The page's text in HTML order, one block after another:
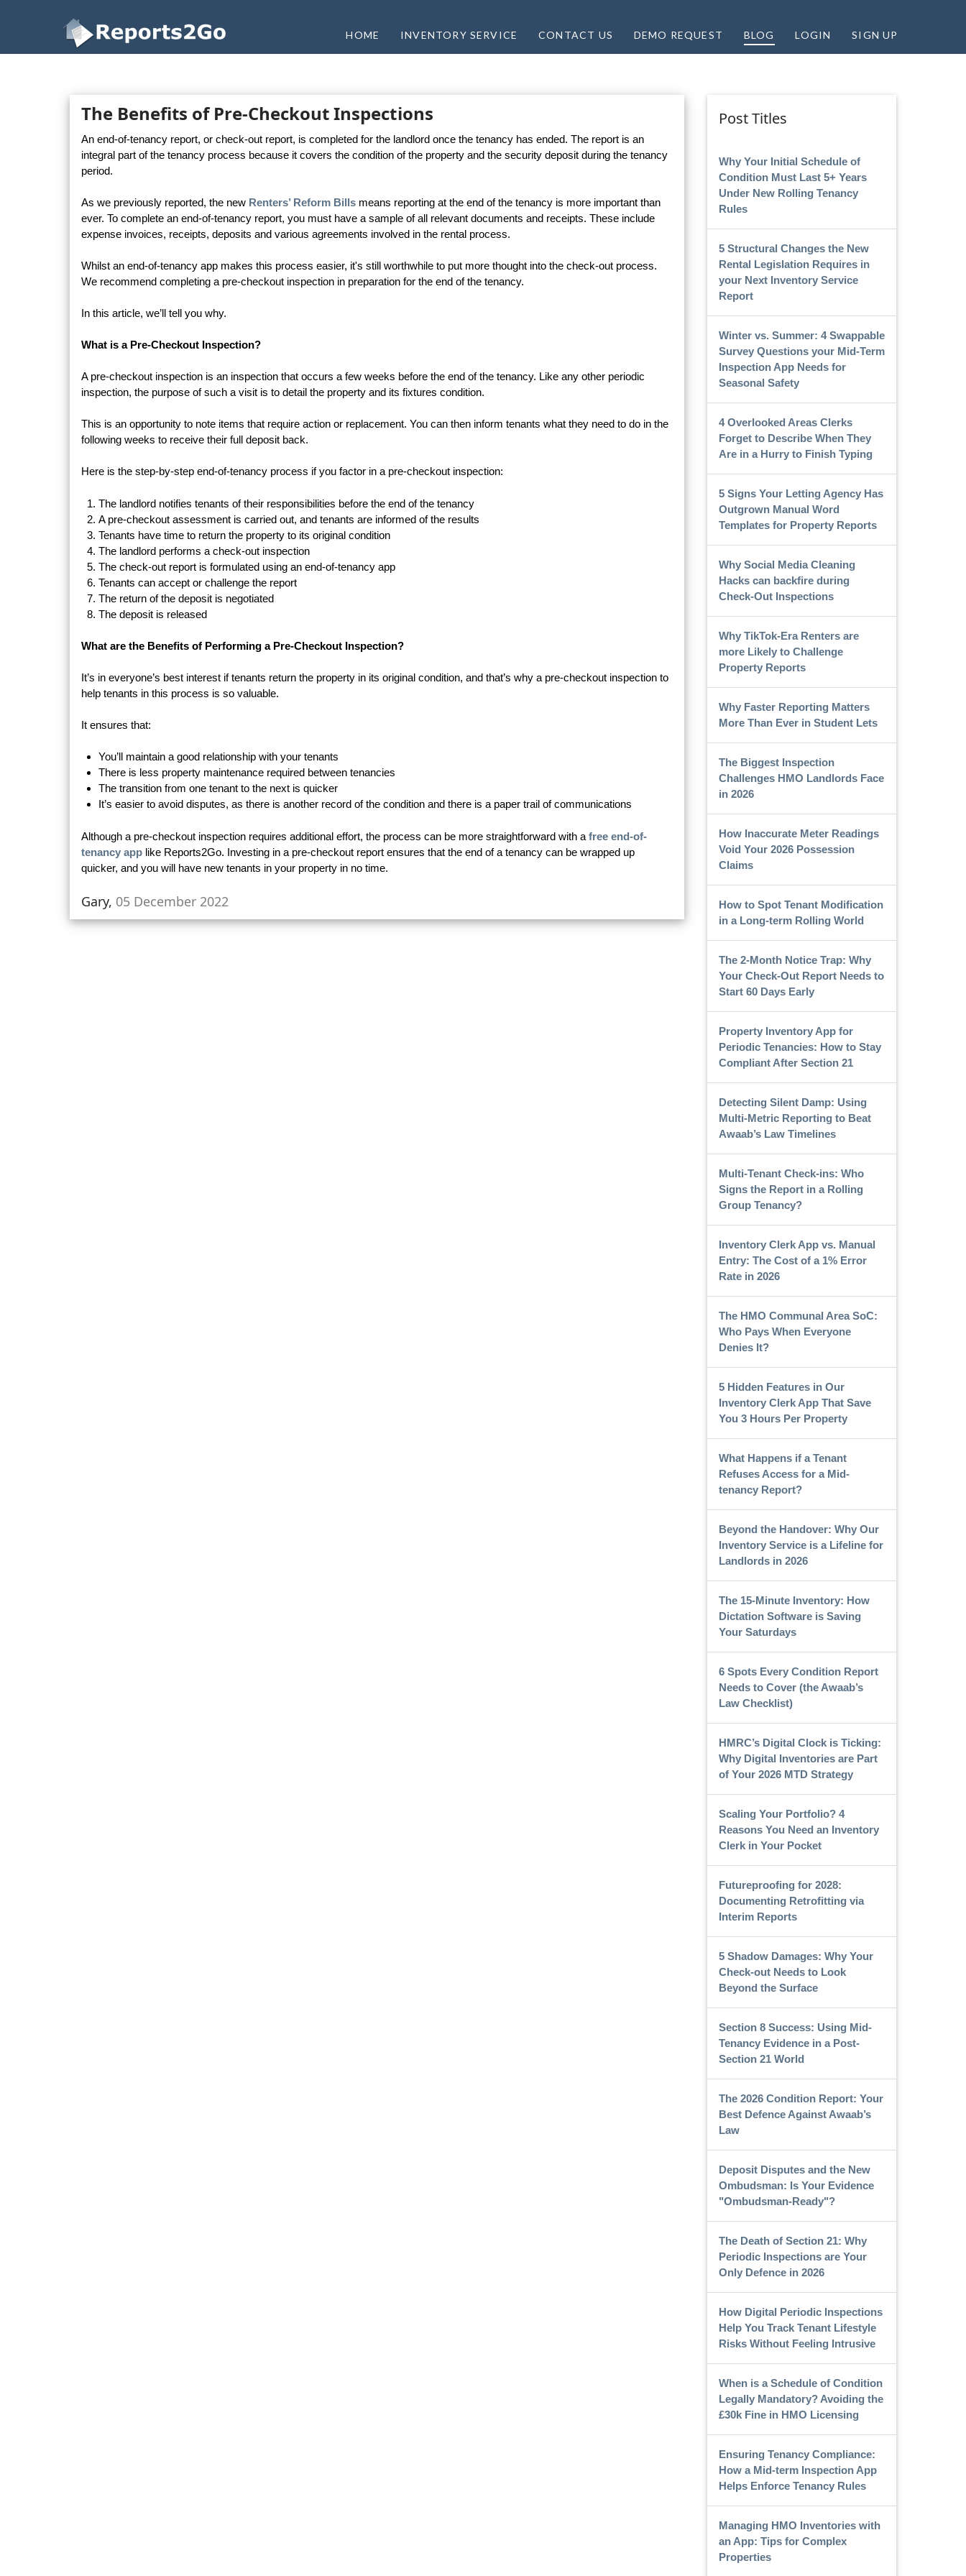
Reports2Go
HOME INVENTORY SERVICE CONTACT US DEMO REQUEST BLOG LOGIN SIGN UP
The Benefits of Pre-Checkout Inspections
An end-of-tenancy report, or check-out report, is completed for the landlord once the tenancy has ended. The report is an
integral part of the tenancy process because it covers the condition of the property and the security deposit during the tenancy
period.
As we previously reported, the new Renters’ Reform Bills means reporting at the end of the tenancy is more important than
ever. To complete an end-of-tenancy report, you must have a sample of all relevant documents and receipts. These include
expense invoices, receipts, deposits and various agreements involved in the rental process.
Whilst an end-of-tenancy app makes this process easier, it's still worthwhile to put more thought into the check-out process.
We recommend completing a pre-checkout inspection in preparation for the end of the tenancy.
In this article, we’ll tell you why.
What is a Pre-Checkout Inspection?
A pre-checkout inspection is an inspection that occurs a few weeks before the end of the tenancy. Like any other periodic
inspection, the purpose of such a visit is to detail the property and its fixtures condition.
This is an opportunity to note items that require action or replacement. You can then inform tenants what they need to do in the
following weeks to receive their full deposit back.
Here is the step-by-step end-of-tenancy process if you factor in a pre-checkout inspection:
The landlord notifies tenants of their responsibilities before the end of the tenancy
A pre-checkout assessment is carried out, and tenants are informed of the results
Tenants have time to return the property to its original condition
The landlord performs a check-out inspection
The check-out report is formulated using an end-of-tenancy app
Tenants can accept or challenge the report
The return of the deposit is negotiated
The deposit is released
What are the Benefits of Performing a Pre-Checkout Inspection?
It’s in everyone’s best interest if tenants return the property in its original condition, and that’s why a pre-checkout inspection to
help tenants in this process is so valuable.
It ensures that:
You’ll maintain a good relationship with your tenants
There is less property maintenance required between tenancies
The transition from one tenant to the next is quicker
It’s easier to avoid disputes, as there is another record of the condition and there is a paper trail of communications
Although a pre-checkout inspection requires additional effort, the process can be more straightforward with a free end-of-
tenancy app like Reports2Go. Investing in a pre-checkout report ensures that the end of a tenancy can be wrapped up
quicker, and you will have new tenants in your property in no time.
Gary, 05 December 2022
Post Titles
Why Your Initial Schedule of
Condition Must Last 5+ Years
Under New Rolling Tenancy
Rules
5 Structural Changes the New
Rental Legislation Requires in
your Next Inventory Service
Report
Winter vs. Summer: 4 Swappable
Survey Questions your Mid-Term
Inspection App Needs for
Seasonal Safety
4 Overlooked Areas Clerks
Forget to Describe When They
Are in a Hurry to Finish Typing
5 Signs Your Letting Agency Has
Outgrown Manual Word
Templates for Property Reports
Why Social Media Cleaning
Hacks can backfire during
Check-Out Inspections
Why TikTok-Era Renters are
more Likely to Challenge
Property Reports
Why Faster Reporting Matters
More Than Ever in Student Lets
The Biggest Inspection
Challenges HMO Landlords Face
in 2026
How Inaccurate Meter Readings
Void Your 2026 Possession
Claims
How to Spot Tenant Modification
in a Long-term Rolling World
The 2-Month Notice Trap: Why
Your Check-Out Report Needs to
Start 60 Days Early
Property Inventory App for
Periodic Tenancies: How to Stay
Compliant After Section 21
Detecting Silent Damp: Using
Multi-Metric Reporting to Beat
Awaab’s Law Timelines
Multi-Tenant Check-ins: Who
Signs the Report in a Rolling
Group Tenancy?
Inventory Clerk App vs. Manual
Entry: The Cost of a 1% Error
Rate in 2026
The HMO Communal Area SoC:
Who Pays When Everyone
Denies It?
5 Hidden Features in Our
Inventory Clerk App That Save
You 3 Hours Per Property
What Happens if a Tenant
Refuses Access for a Mid-
tenancy Report?
Beyond the Handover: Why Our
Inventory Service is a Lifeline for
Landlords in 2026
The 15-Minute Inventory: How
Dictation Software is Saving
Your Saturdays
6 Spots Every Condition Report
Needs to Cover (the Awaab’s
Law Checklist)
HMRC’s Digital Clock is Ticking:
Why Digital Inventories are Part
of Your 2026 MTD Strategy
Scaling Your Portfolio? 4
Reasons You Need an Inventory
Clerk in Your Pocket
Futureproofing for 2028:
Documenting Retrofitting via
Interim Reports
5 Shadow Damages: Why Your
Check-out Needs to Look
Beyond the Surface
Section 8 Success: Using Mid-
Tenancy Evidence in a Post-
Section 21 World
The 2026 Condition Report: Your
Best Defence Against Awaab’s
Law
Deposit Disputes and the New
Ombudsman: Is Your Evidence
"Ombudsman-Ready"?
The Death of Section 21: Why
Periodic Inspections are Your
Only Defence in 2026
How Digital Periodic Inspections
Help You Track Tenant Lifestyle
Risks Without Feeling Intrusive
When is a Schedule of Condition
Legally Mandatory? Avoiding the
£30k Fine in HMO Licensing
Ensuring Tenancy Compliance:
How a Mid-term Inspection App
Helps Enforce Tenancy Rules
Managing HMO Inventories with
an App: Tips for Complex
Properties